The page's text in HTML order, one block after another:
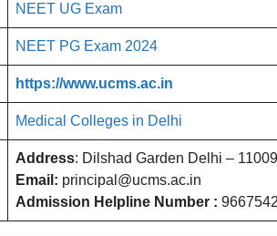
NEET UG Exam
NEET PG Exam 2024
https://www.ucms.ac.in
Medical Colleges in Delhi
Address: Dilshad Garden Delhi –
Email: principal@ucms.ac.in
Admission Helpline Number :